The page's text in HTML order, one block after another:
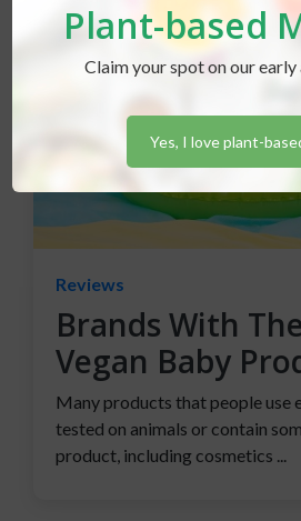
Reviews
Brands With
Vegan Baby
Many products that people use
tested on animals or contain
product, including cosmetics ...
Plant-based
Claim your spot on our
Yes, I love plant-